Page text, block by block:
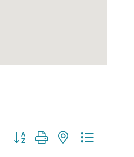
Button group with nested dropdown